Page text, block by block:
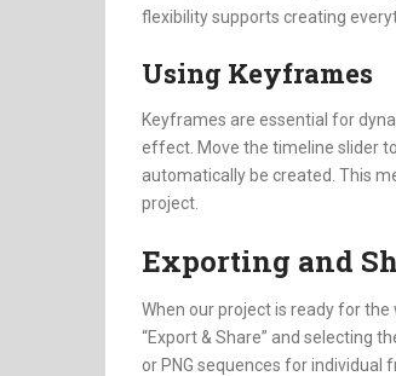
flexibility supports creating
Using Keyframes
Keyframes are essential for
effect. Move the timeline slider
automatically be created. This
project.
Exporting and
When our project is ready for
“Export & Share” and selecting
or PNG sequences for